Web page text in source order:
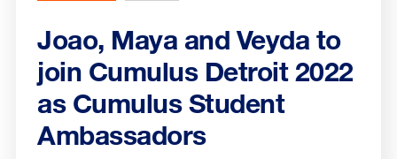
Joao, Maya and Veyda to
join Cumulus Detroit 2022
as Cumulus Student
Ambassadors